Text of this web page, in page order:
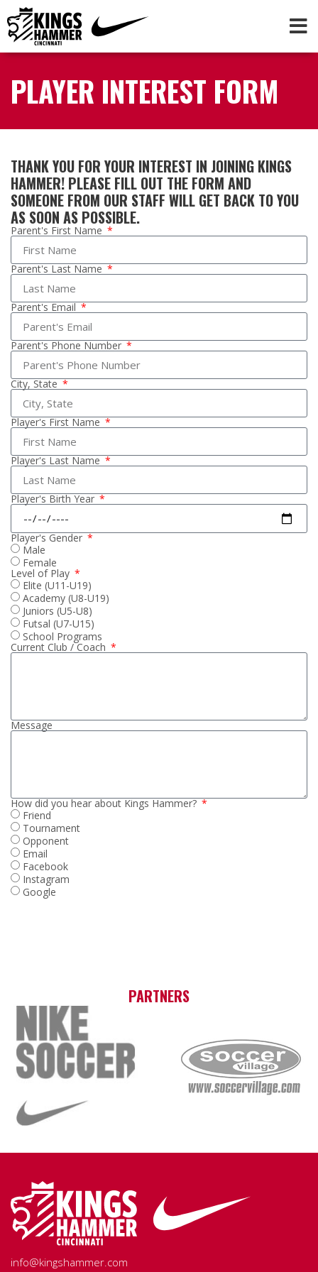
PLAYER INTEREST FORM
THANK YOU FOR YOUR INTEREST IN JOINING KINGS
HAMMER! PLEASE FILL OUT THE FORM AND
SOMEONE FROM OUR STAFF WILL GET BACK TO YOU
AS SOON AS POSSIBLE.
Parent's First Name
Parent's Last Name
Parent's Email
Parent's Phone Number
City, State
Player's First Name
Player's Last Name
Player's Birth Year
Player's Gender
Male
Female
Level of Play
Elite (U11-U19)
Academy (U8-U19)
Juniors (U5-U8)
Futsal (U7-U15)
School Programs
Current Club / Coach
Message
How did you hear about Kings Hammer?
Friend
Tournament
Opponent
Email
Facebook
Instagram
Google
PARTNERS
info@kingshammer.com